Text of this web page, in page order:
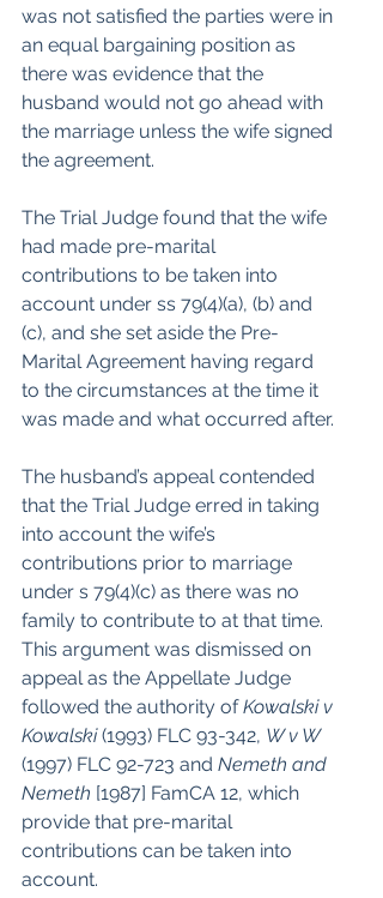
was not satisfied the parties were in
an equal bargaining position as
there was evidence that the
husband would not go ahead with
the marriage unless the wife signed
the agreement.
The Trial Judge found that the wife
had made pre-marital
contributions to be taken into
account under ss 79(4)(a), (b) and
(c), and she set aside the Pre-
Marital Agreement having regard
to the circumstances at the time it
was made and what occurred after.
The husband’s appeal contended
that the Trial Judge erred in taking
into account the wife’s
contributions prior to marriage
under s 79(4)(c) as there was no
family to contribute to at that time.
This argument was dismissed on
appeal as the Appellate Judge
followed the authority of Kowalski v
Kowalski (1993) FLC 93-342, W v W
(1997) FLC 92-723 and Nemeth and
Nemeth [1987] FamCA 12, which
provide that pre-marital
contributions can be taken into
account.